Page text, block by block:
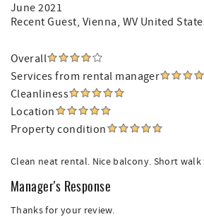
June 2021
Recent Guest, Vienna, WV United
Overall
Services from rental manager
Cleanliness
Location
Property condition
Clean neat rental. Nice balcony. Short
Manager's Response
Thanks for your review.